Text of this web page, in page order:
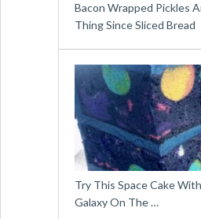
Bacon Wrapped Pickles
Thing Since Sliced Bread
Try This Space Cake
Galaxy On The …